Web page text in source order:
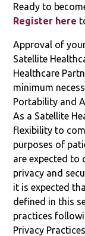
Ready to
Register here
Approval of
Satellite
Healthcare
minimum
Portability and
As a Satellite
flexibility to
purposes of
are expected to
privacy and
it is expected
defined in this
practices
Privacy